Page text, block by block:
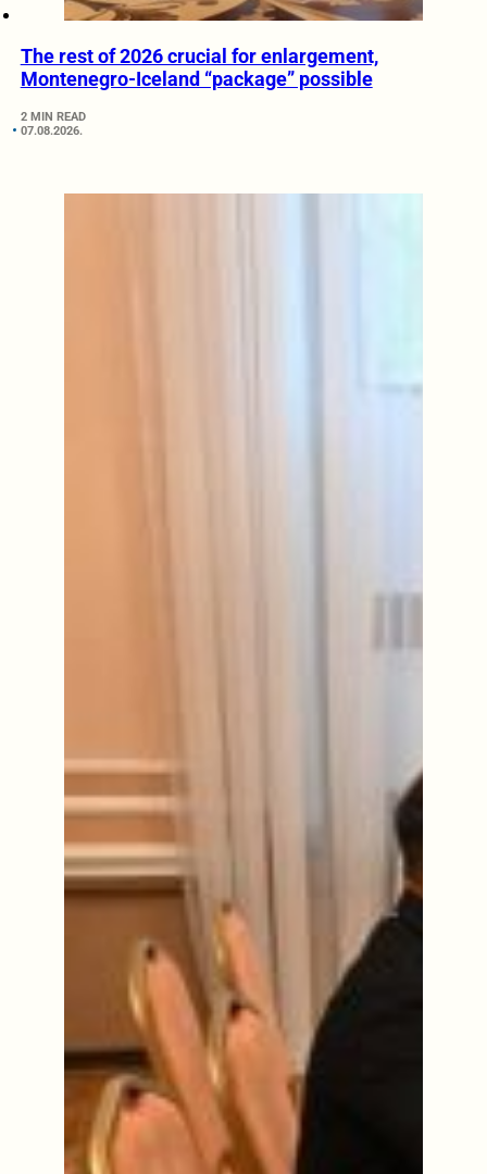
The rest of 2026 crucial for enlargement,
Montenegro-Iceland “package” possible
2 MIN READ
07.08.2026.